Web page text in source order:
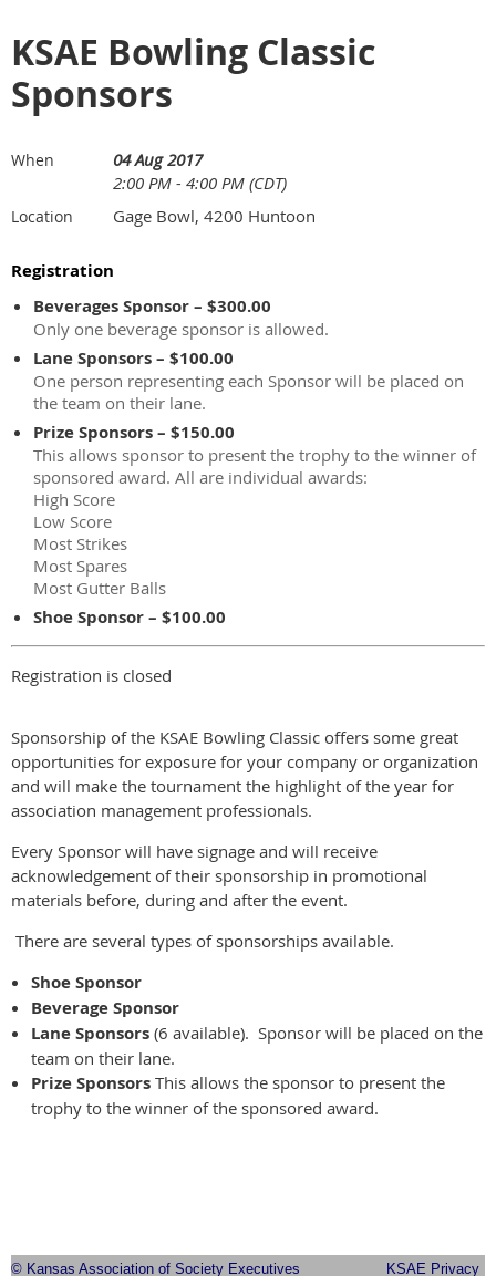
KSAE Bowling Classic
Sponsors
When
04 Aug 2017
2:00 PM - 4:00 PM (CDT)
Location Gage Bowl, 4200 Huntoon
Registration
Beverages Sponsor – $300.00
Only one beverage sponsor is allowed.
Lane Sponsors – $100.00
One person representing each Sponsor will be placed on
the team on their lane.
Prize Sponsors – $150.00
This allows sponsor to present the trophy to the winner of
sponsored award. All are individual awards:
High Score
Low Score
Most Strikes
Most Spares
Most Gutter Balls
Shoe Sponsor – $100.00
Registration is closed
Sponsorship of the KSAE Bowling Classic offers some great
opportunities for exposure for your company or organization
and will make the tournament the highlight of the year for
association management professionals.
Every Sponsor will have signage and will receive
acknowledgement of their sponsorship in promotional
materials before, during and after the event.
There are several types of sponsorships available.
Shoe Sponsor
Beverage Sponsor
Lane Sponsors (6 available). Sponsor will be placed on the
team on their lane.
Prize Sponsors This allows the sponsor to present the
trophy to the winner of the sponsored award.
© Kansas Association of Society Executives KSAE Privacy